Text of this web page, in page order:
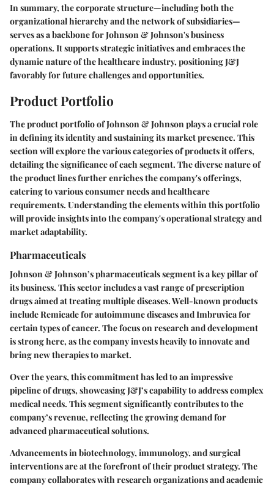
In summary, the corporate structure—including both the
organizational hierarchy and the network of subsidiaries—
serves as a backbone for Johnson & Johnson's business
operations. It supports strategic initiatives and embraces the
dynamic nature of the healthcare industry, positioning J&J
favorably for future challenges and opportunities.
Product Portfolio
The product portfolio of Johnson & Johnson plays a crucial role
in defining its identity and sustaining its market presence. This
section will explore the various categories of products it offers,
detailing the significance of each segment. The diverse nature of
the product lines further enriches the company's offerings,
catering to various consumer needs and healthcare
requirements. Understanding the elements within this portfolio
will provide insights into the company's operational strategy and
market adaptability.
Pharmaceuticals
Johnson & Johnson’s pharmaceuticals segment is a key pillar of
its business. This sector includes a vast range of prescription
drugs aimed at treating multiple diseases. Well-known products
include Remicade for autoimmune diseases and Imbruvica for
certain types of cancer. The focus on research and development
is strong here, as the company invests heavily to innovate and
bring new therapies to market.
Over the years, this commitment has led to an impressive
pipeline of drugs, showcasing J&J’s capability to address complex
medical needs. This segment significantly contributes to the
company’s revenue, reflecting the growing demand for
advanced pharmaceutical solutions.
Advancements in biotechnology, immunology, and surgical
interventions are at the forefront of their product strategy. The
company collaborates with research organizations and academic